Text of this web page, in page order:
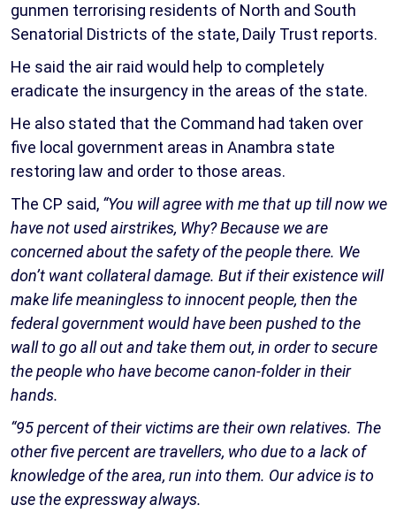
gunmen terrorising residents of North and South
Senatorial Districts of the state, Daily Trust reports.
He said the air raid would help to completely
eradicate the insurgency in the areas of the state.
He also stated that the Command had taken over
five local government areas in Anambra state
restoring law and order to those areas.
The CP said, “You will agree with me that up till now we
have not used airstrikes, Why? Because we are
concerned about the safety of the people there. We
don’t want collateral damage. But if their existence will
make life meaningless to innocent people, then the
federal government would have been pushed to the
wall to go all out and take them out, in order to secure
the people who have become canon-folder in their
hands.
“95 percent of their victims are their own relatives. The
other five percent are travellers, who due to a lack of
knowledge of the area, run into them. Our advice is to
use the expressway always.